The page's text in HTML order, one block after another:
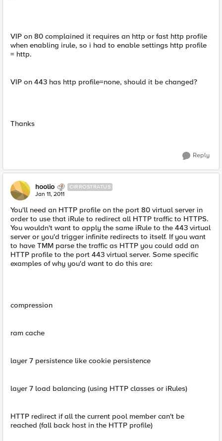
VIP on 80 complained it requires an http or fast http profile
when enabling irule, so i had to enable settings http profile
= http.
VIP on 443 has http profile=none, should it be changed?
Thanks
Reply
hoolio CIRROSTRATUS
Jan 11, 2011
You'll need an HTTP profile on the port 80 virtual server in
order to use that iRule to redirect all HTTP traffic to HTTPS.
You wouldn't want to apply the same iRule to the 443 virtual
server or you'd trigger infinite redirects to itself. If you want
to have TMM parse the traffic as HTTP you could add an
HTTP profile to the port 443 virtual server. Some specific
examples of why you'd want to do this are:
compression
ram cache
layer 7 persistence like cookie persistence
layer 7 load balancing (using HTTP classes or iRules)
HTTP redirect if all the current pool member can't be
reached (fall back host in the HTTP profile)